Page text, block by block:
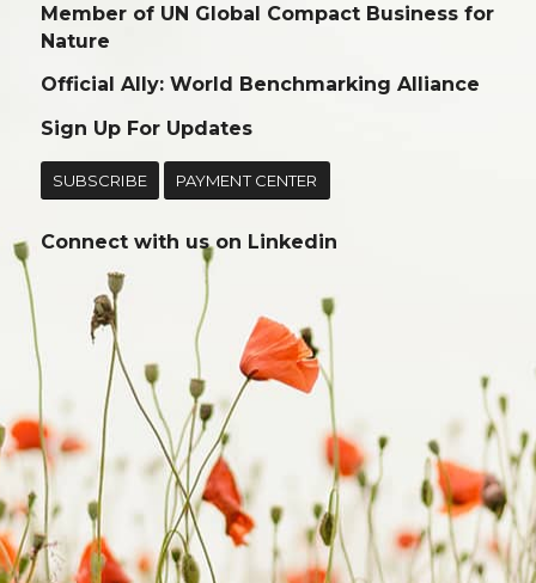
Member of UN Global Compact Business for
Nature
Official Ally: World Benchmarking Alliance
Sign Up For Updates
SUBSCRIBE PAYMENT CENTER
Connect with us on Linkedin